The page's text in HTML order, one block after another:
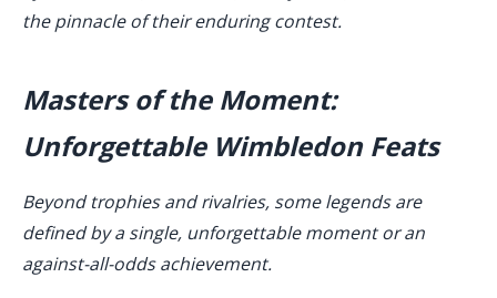
the pinnacle of their enduring contest.
Masters of the Moment:
Unforgettable Wimbledon Feats
Beyond trophies and rivalries, some legends are
defined by a single, unforgettable moment or an
against-all-odds achievement.